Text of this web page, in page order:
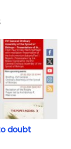
doubt
doubt